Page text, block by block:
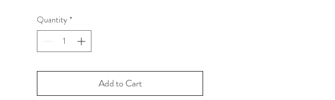
Quantity *
Add to Cart